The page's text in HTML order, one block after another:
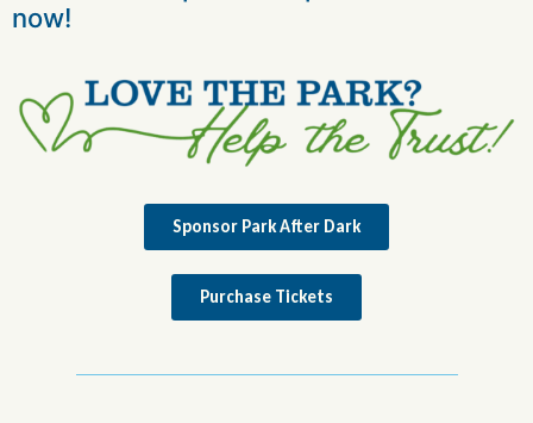
now!
Sponsor Park After Dark
Purchase Tickets